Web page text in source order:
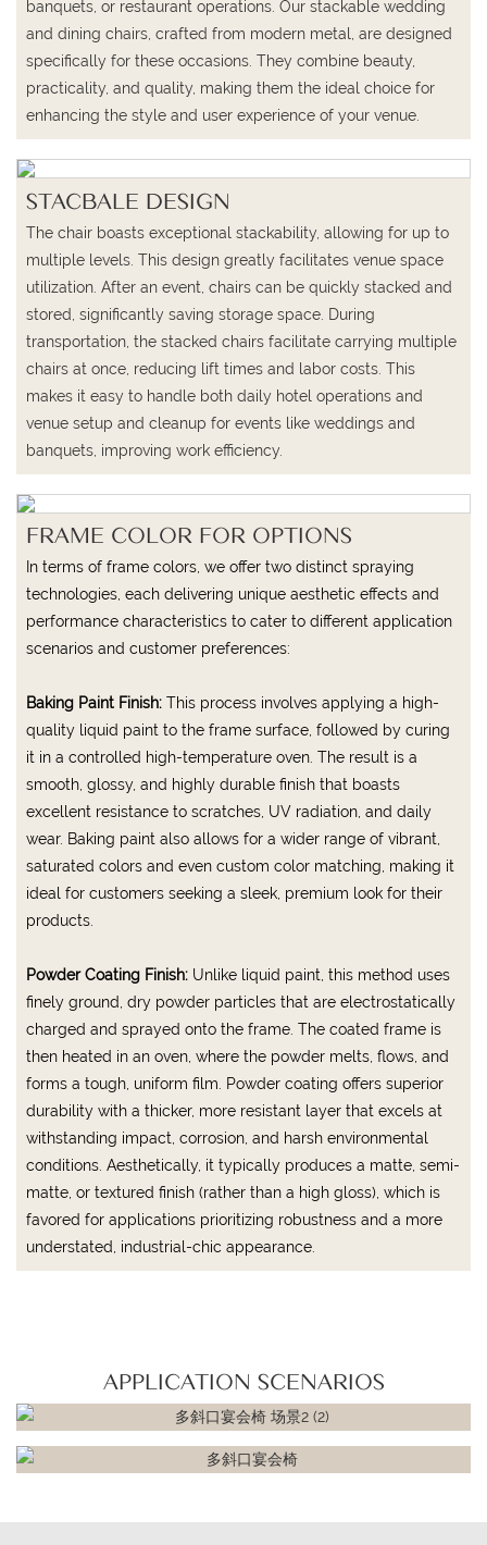
banquets, or restaurant operations. Our stackable wedding
and dining chairs, crafted from modern metal, are designed
specifically for these occasions. They combine beauty,
practicality, and quality, making them the ideal choice for
enhancing the style and user experience of your venue.
STACBALE DESIGN
The chair boasts exceptional stackability, allowing for up to
multiple levels. This design greatly facilitates venue space
utilization. After an event, chairs can be quickly stacked and
stored, significantly saving storage space. During
transportation, the stacked chairs facilitate carrying multiple
chairs at once, reducing lift times and labor costs. This
makes it easy to handle both daily hotel operations and
venue setup and cleanup for events like weddings and
banquets, improving work efficiency.
FRAME COLOR FOR OPTIONS
In terms of frame colors, we offer two distinct spraying
technologies, each delivering unique aesthetic effects and
performance characteristics to cater to different application
scenarios and customer preferences:
Baking Paint Finish:This process involves applying a high-
quality liquid paint to the frame surface, followed by curing
it in a controlled high-temperature oven. The result is a
smooth, glossy, and highly durable finish that boasts
excellent resistance to scratches, UV radiation, and daily
wear. Baking paint also allows for a wider range of vibrant,
saturated colors and even custom color matching, making it
ideal for customers seeking a sleek, premium look for their
products.
Powder Coating Finish: Unlike liquid paint, this method uses
finely ground, dry powder particles that are electrostatically
charged and sprayed onto the frame. The coated frame is
then heated in an oven, where the powder melts, flows, and
forms a tough, uniform film. Powder coating offers superior
durability with a thicker, more resistant layer that excels at
withstanding impact, corrosion, and harsh environmental
conditions. Aesthetically, it typically produces a matte, semi-
matte, or textured finish (rather than a high gloss), which is
favored for applications prioritizing robustness and a more
understated, industrial-chic appearance.
APPLICATION SCENARIOS